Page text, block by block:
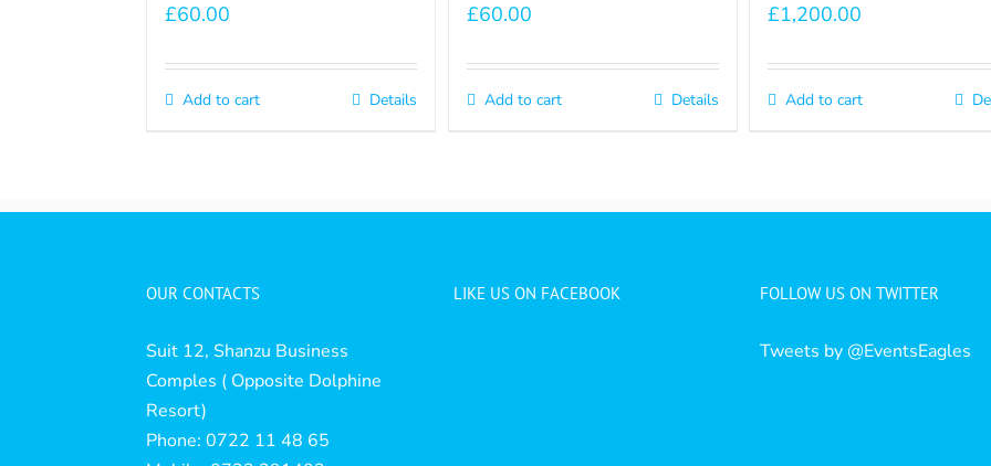
£60.00
Add to cart Details
£60.00
Add to cart Details
£1,200.00
Add to cart
OUR CONTACTS
Suit 12, Shanzu Business
Comples ( Opposite Dolphine
Resort)
Phone: 0722 11 48 65
LIKE US ON FACEBOOK FOLLOW US ON TWITTER
Tweets by @EventsEagles